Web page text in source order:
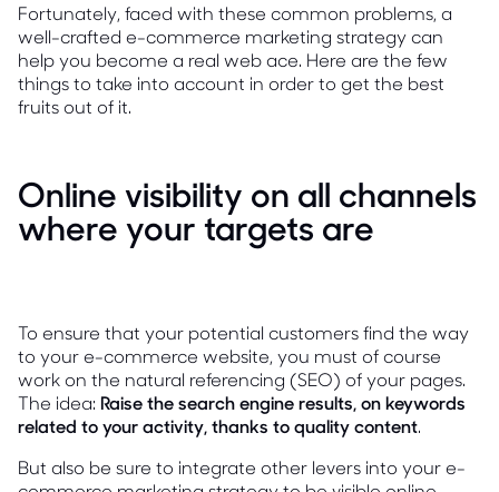
Fortunately, faced with these common problems, a
well-crafted e-commerce marketing strategy can
help you become a real web ace. Here are the few
things to take into account in order to get the best
fruits out of it.
Online visibility on all channels
where your targets are
To ensure that your potential customers find the way
to your e-commerce website, you must of course
work on the natural referencing (SEO) of your pages.
The idea: Raise the search engine results, on keywords
related to your activity, thanks to quality content.
But also be sure to integrate other levers into your e-